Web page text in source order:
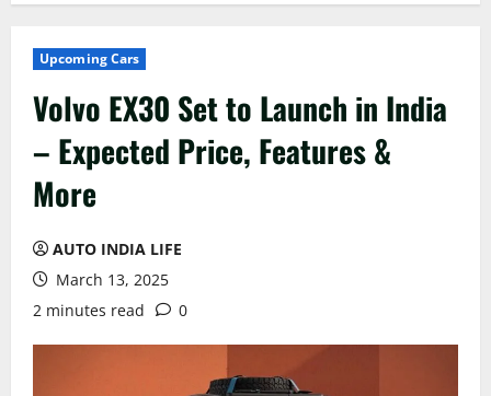
Upcoming Cars
Volvo EX30 Set to Launch in India
– Expected Price, Features &
More
AUTO INDIA LIFE
March 13, 2025
2 minutes read
0